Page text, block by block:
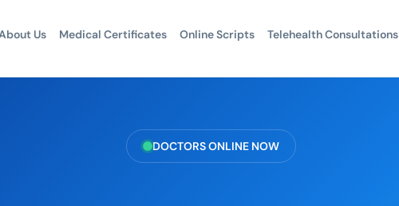
Us Medical Certificates Online Scripts Telehealth Consultations
DOCTORS ONLINE NOW